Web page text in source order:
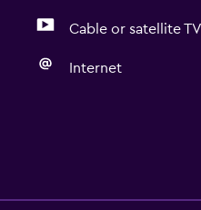
Cable or satellite TV
Internet